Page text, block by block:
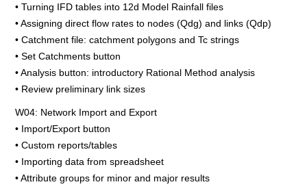
• Turning IFD tables into 12d Model Rainfall files
• Assigning direct flow rates to nodes (Qdg) and links (Qdp)
• Catchment file: catchment polygons and Tc strings
• Set Catchments button
• Analysis button: introductory Rational Method analysis
• Review preliminary link sizes
W04: Network Import and Export
• Import/Export button
• Custom reports/tables
• Importing data from spreadsheet
• Attribute groups for minor and major results